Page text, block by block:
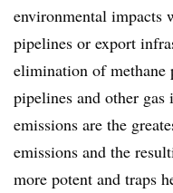
environmental impacts
pipelines or export
elimination of
pipelines and other
emissions are the
emissions and the
more potent and traps